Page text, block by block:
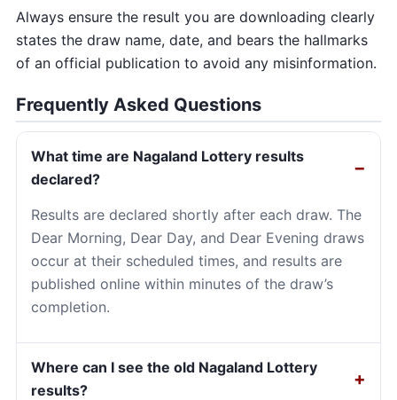
Always ensure the result you are downloading clearly
states the draw name, date, and bears the hallmarks
of an official publication to avoid any misinformation.
Frequently Asked Questions
What time are Nagaland Lottery results
declared?
Results are declared shortly after each draw. The
Dear Morning, Dear Day, and Dear Evening draws
occur at their scheduled times, and results are
published online within minutes of the draw’s
completion.
Where can I see the old Nagaland Lottery
results?